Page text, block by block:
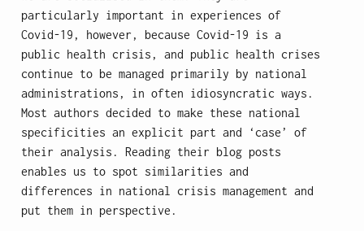
particularly important in experiences of
Covid-19, however, because Covid-19 is a
public health crisis, and public health crises
continue to be managed primarily by national
administrations, in often idiosyncratic ways.
Most authors decided to make these national
specificities an explicit part and ‘case’ of
their analysis. Reading their blog posts
enables us to spot similarities and
differences in national crisis management and
put them in perspective.